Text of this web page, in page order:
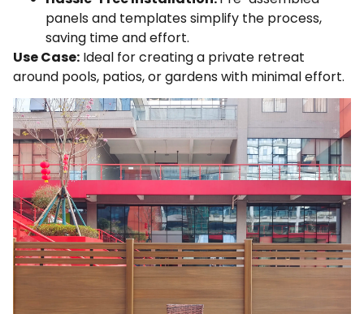
panels and templates simplify the process,
saving time and effort.
Use Case: Ideal for creating a private retreat
around pools, patios, or gardens with minimal effort.